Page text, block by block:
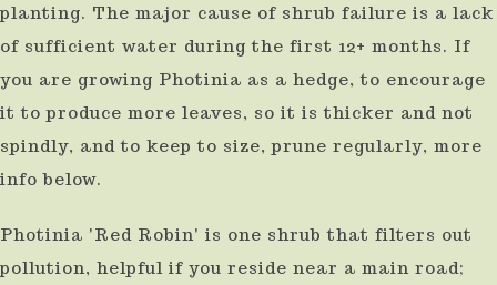
planting. The major cause of shrub failure is a lack
of sufficient water during the first 12+ months. If
you are growing Photinia as a hedge, to encourage
it to produce more leaves, so it is thicker and not
spindly, and to keep to size, prune regularly, more
info below.
Photinia 'Red Robin' is one shrub that filters out
pollution, helpful if you reside near a main road;